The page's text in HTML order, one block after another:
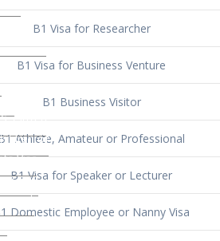
B1 Visa for Researcher
B1 Visa for Business Venture
B1 Business Visitor
Athlete, Amateur or Professional
B1 Visa for Speaker or Lecturer
Domestic Employee or Nanny Visa
B1 Visa for Medical Elective